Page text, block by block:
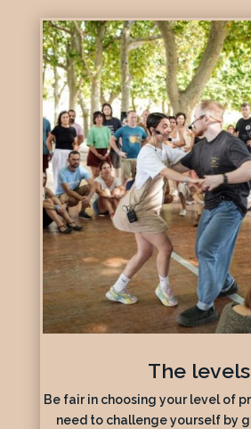
The levels
Be fair in choosing your level of
need to challenge yourself by